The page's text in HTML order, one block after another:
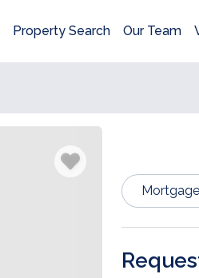
Property Search Our Team